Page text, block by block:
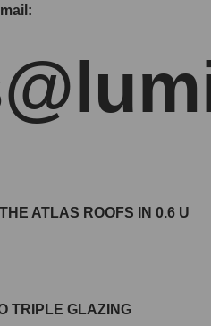
ATLAS ROOFS IN 0.6 U
TRIPLE GLAZING